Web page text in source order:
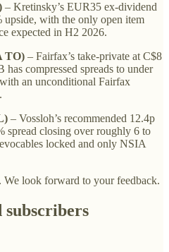
– Kretinsky’s EUR35 ex-dividend
upside, with the only open item
expected in H2 2026.
TO) – Fairfax’s take-private at C$8
has compressed spreads to under
an unconditional Fairfax
– Vossloh’s recommended 12.4p
spread closing over roughly 6 to
locked and only NSIA
look forward to your feedback.
subscribers